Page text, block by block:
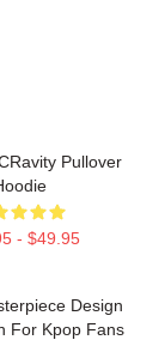
Pullover
- $49.95
Design
For Kpop Fans